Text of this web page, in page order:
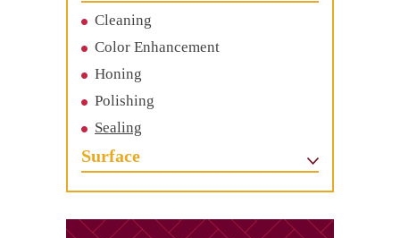
Cleaning
Color Enhancement
Honing
Polishing
Sealing
Surface